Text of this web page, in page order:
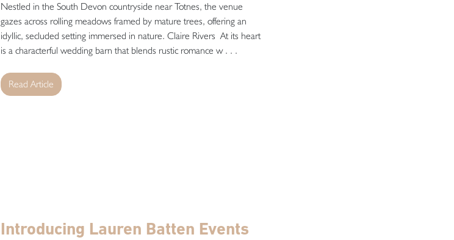
Nestled in the South Devon countryside near Totnes, the venue
gazes across rolling meadows framed by mature trees, offering an
idyllic, secluded setting immersed in nature. Claire Rivers At its heart
is a characterful wedding barn that blends rustic romance w . . .
Read Article
Introducing Lauren Batten Events